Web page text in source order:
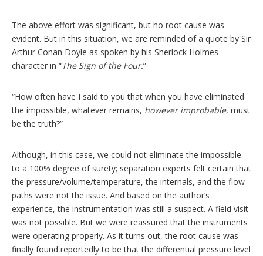
The above effort was significant, but no root cause was
evident. But in this situation, we are reminded of a quote by Sir
Arthur Conan Doyle as spoken by his Sherlock Holmes
character in “The Sign of the Four:”
“How often have I said to you that when you have eliminated
the impossible, whatever remains, however improbable, must
be the truth?”
Although, in this case, we could not eliminate the impossible
to a 100% degree of surety; separation experts felt certain that
the pressure/volume/temperature, the internals, and the flow
paths were not the issue. And based on the author’s
experience, the instrumentation was still a suspect. A field visit
was not possible. But we were reassured that the instruments
were operating properly. As it turns out, the root cause was
finally found reportedly to be that the differential pressure level